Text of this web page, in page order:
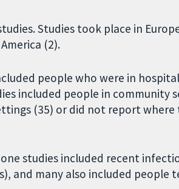
Studies took place in
(2).
people who were in
included people in community
(35) or did not report
studies included recent
and many also included people